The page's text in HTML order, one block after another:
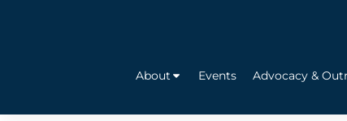
About Events Advocacy &